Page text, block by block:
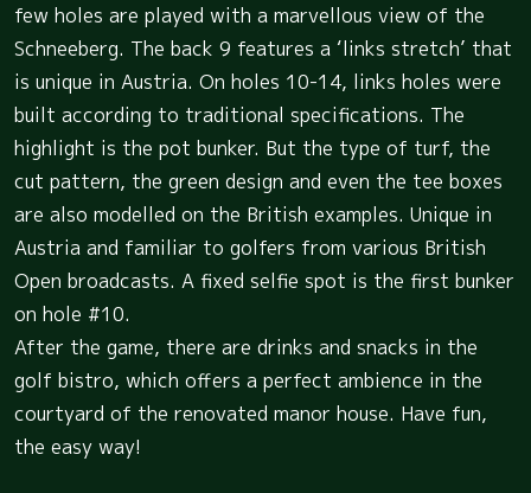
few holes are played with a marvellous view of the
Schneeberg. The back 9 features a ‘links stretch’ that
is unique in Austria. On holes 10-14, links holes were
built according to traditional specifications. The
highlight is the pot bunker. But the type of turf, the
cut pattern, the green design and even the tee boxes
are also modelled on the British examples. Unique in
Austria and familiar to golfers from various British
Open broadcasts. A fixed selfie spot is the first bunker
on hole #10.
After the game, there are drinks and snacks in the
golf bistro, which offers a perfect ambience in the
courtyard of the renovated manor house. Have fun,
the easy way!